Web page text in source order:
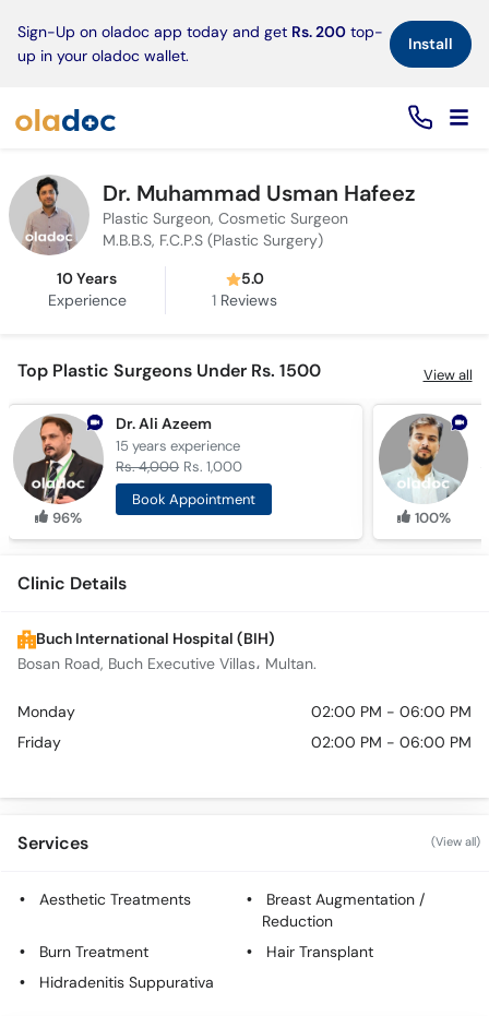
Sign-Up on oladoc app today and get Rs. 200 top-
up in your oladoc wallet.
Install×
Dr. Muhammad Usman Hafeez
Plastic Surgeon, Cosmetic Surgeon
M.B.B.S, F.C.P.S (Plastic Surgery)
10 Years
Experience
5.0
1 Reviews
Top Plastic Surgeons Under Rs. 1500 View all
96%
Dr. Ali Azeem
15 yearsexperience
Rs. 4,000 Rs. 1,000
Book Appointment
100%
Clinic Details
Buch International Hospital (BIH)
Bosan Road, Buch Executive Villas، Multan.
Monday
02:00 PM - 06:00 PM
Friday
02:00 PM - 06:00 PM
Services (View all)
Aesthetic Treatments
Breast Augmentation /
Reduction
Burn Treatment
Hair Transplant
Hidradenitis Suppurativa